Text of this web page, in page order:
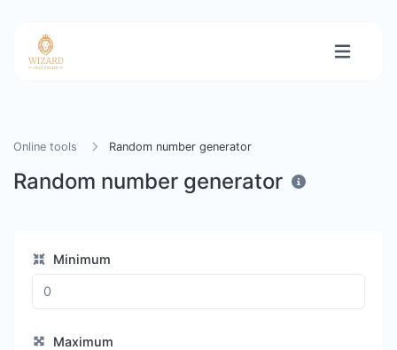
Online tools Random number generator
Random number generator
Minimum
Maximum